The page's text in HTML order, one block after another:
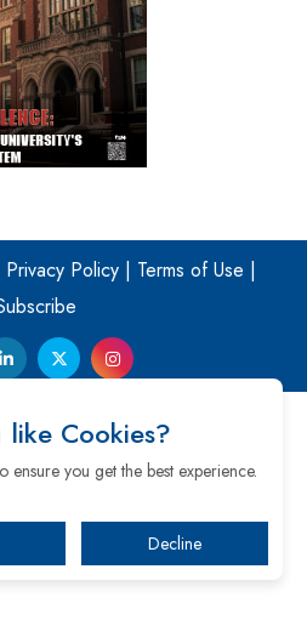
Cookies?
ensure you get the best experience.
Decline
Privacy Policy | Terms of Use |